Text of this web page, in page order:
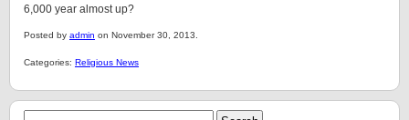
6,000 year almost up?
Posted by admin on November 30, 2013.
Categories: Religious News